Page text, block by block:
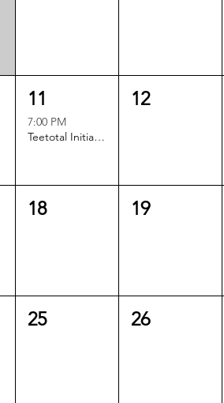
11
7:00 PM
Teetotal Initiative Book Club
12
18 19
25 26